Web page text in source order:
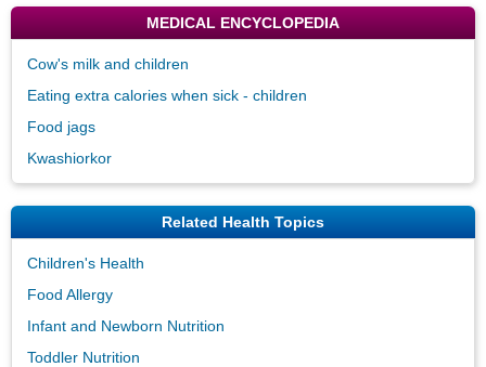
MEDICAL ENCYCLOPEDIA
Cow's milk and children
Eating extra calories when sick - children
Food jags
Kwashiorkor
Related Health Topics
Children's Health
Food Allergy
Infant and Newborn Nutrition
Toddler Nutrition